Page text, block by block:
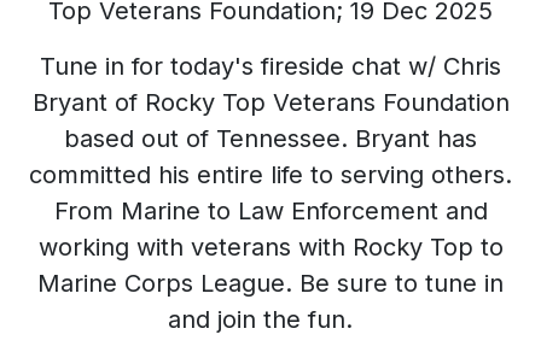
Top Veterans Foundation; 19 Dec 2025
Tune in for today's fireside chat w/ Chris
Bryant of Rocky Top Veterans Foundation
based out of Tennessee. Bryant has
committed his entire life to serving others.
From Marine to Law Enforcement and
working with veterans with Rocky Top to
Marine Corps League. Be sure to tune in
and join the fun.